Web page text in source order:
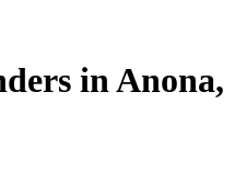
in Anona,